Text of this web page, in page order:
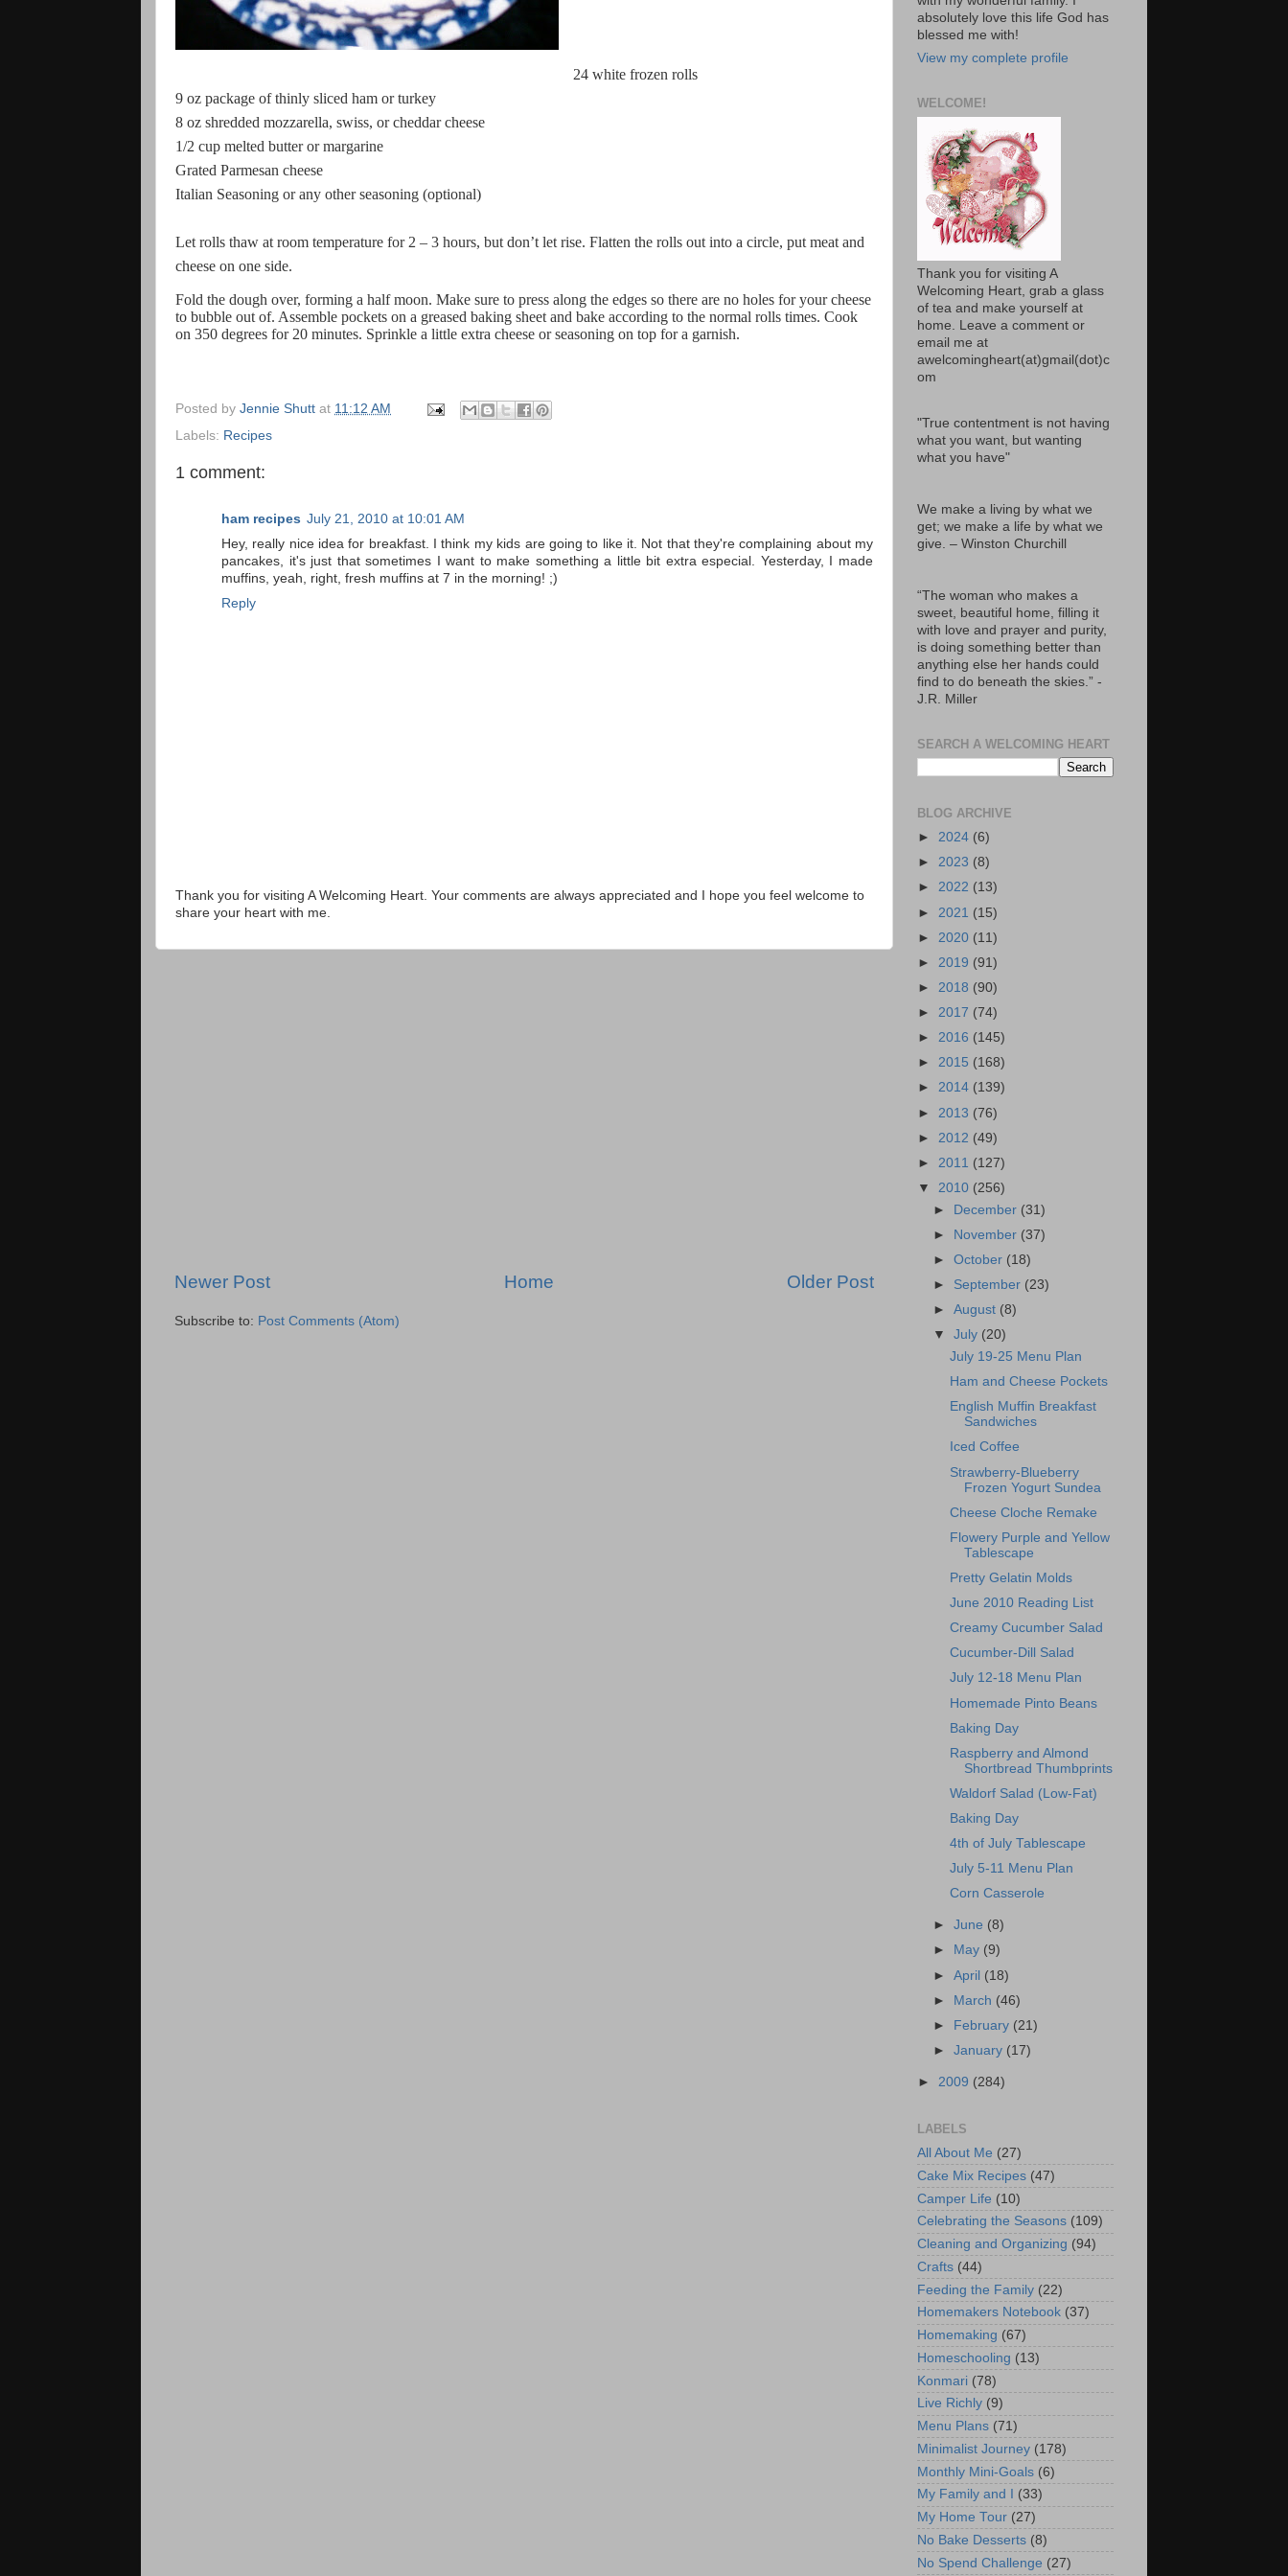
24 white frozen rolls
9 oz package of thinly sliced ham or turkey
8 oz shredded mozzarella, swiss, or cheddar cheese
1/2 cup melted butter or margarine
Grated Parmesan cheese
Italian Seasoning or any other seasoning (optional)
Let rolls thaw at room temperature for 2 – 3 hours, but don’t let rise. Flatten the rolls out into a circle, put meat and
cheese on one side.
Fold the dough over, forming a half moon. Make sure to press along the edges so there are no holes for your cheese
to bubble out of. Assemble pockets on a greased baking sheet and bake according to the normal rolls times. Cook
on 350 degrees for 20 minutes. Sprinkle a little extra cheese or seasoning on top for a garnish.
Posted by Jennie Shutt at 11:12 AM
Labels: Recipes
1 comment:
ham recipes July 21, 2010 at 10:01 AM
Hey, really nice idea for breakfast. I think my kids are going to like it. Not that they're complaining about my
pancakes, it's just that sometimes I want to make something a little bit extra especial. Yesterday, I made
muffins, yeah, right, fresh muffins at 7 in the morning! ;)
Reply
Thank you for visiting A Welcoming Heart. Your comments are always appreciated and I hope you feel welcome to
share your heart with me.
Newer Post Older Post
Home
Subscribe to: Post Comments (Atom)
absolutely love this life God has
blessed me with!
View my complete profile
WELCOME!
Thank you for visiting A
Welcoming Heart, grab a glass
of tea and make yourself at
home. Leave a comment or
email me at
awelcomingheart(at)gmail(dot)c
om
"True contentment is not having
what you want, but wanting
what you have"
We make a living by what we
get; we make a life by what we
give. – Winston Churchill
“The woman who makes a
sweet, beautiful home, filling it
with love and prayer and purity,
is doing something better than
anything else her hands could
find to do beneath the skies.” -
J.R. Miller
SEARCH A WELCOMING HEART
BLOG ARCHIVE
► 2024 (6)
► 2023 (8)
► 2022 (13)
► 2021 (15)
► 2020 (11)
► 2019 (91)
► 2018 (90)
► 2017 (74)
► 2016 (145)
► 2015 (168)
► 2014 (139)
► 2013 (76)
► 2012 (49)
► 2011 (127)
▼ 2010 (256)
► December (31)
►
November (37)
►October (18)
► September (23)
►August (8)
▼July (20)
July 19-25 Menu Plan
Ham and Cheese Pockets
English Muffin Breakfast
Sandwiches
Iced Coffee
Strawberry-Blueberry
Frozen Yogurt Sundea
Cheese Cloche Remake
Flowery Purple and Yellow
Tablescape
Pretty Gelatin Molds
June 2010 Reading List
Creamy Cucumber Salad
Cucumber-Dill Salad
July 12-18 Menu Plan
Homemade Pinto Beans
Baking Day
Raspberry and Almond
Shortbread Thumbprints
Waldorf Salad (Low-Fat)
Baking Day
4th of July Tablescape
July 5-11 Menu Plan
Corn Casserole
►June (8)
►
May (9)
►April (18)
► March (46)
►
February (21)
►January (17)
► 2009 (284)
LABELS
All About Me (27)
Cake Mix Recipes (47)
Camper Life (10)
Celebrating the Seasons (109)
Cleaning and Organizing (94)
Crafts (44)
Feeding the Family (22)
Homemakers Notebook (37)
Homemaking (67)
Homeschooling (13)
Konmari (78)
Live Richly (9)
Menu Plans (71)
Minimalist Journey (178)
Monthly Mini-Goals (6)
My Family and I
(33)
My Home Tour (27)
No Bake Desserts (8)
No Spend Challenge (27)